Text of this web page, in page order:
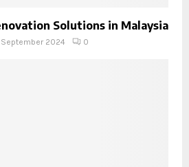
Solutions in Malaysia
September 2024 0